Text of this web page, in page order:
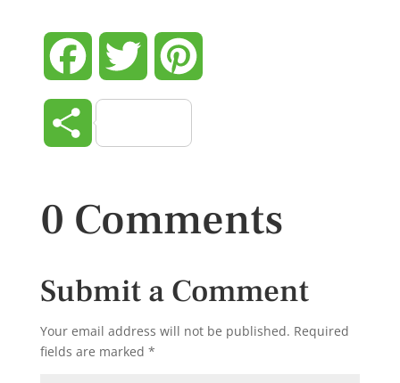
Facebook Twitter
Share
0 Comments
Submit a Comment
Your email address will not be published. Required
fields are marked *